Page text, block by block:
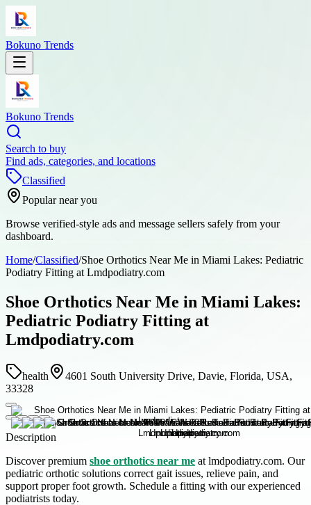
Bokuno Trends
Bokuno Trends
Search to buy
Find ads, categories, and locations
Classified
Popular near you
Browse verified-style ads and message sellers safely from your
dashboard.
Home/Classified/Shoe Orthotics Near Me in Miami Lakes: Pediatric
Podiatry Fitting at Lmdpodiatry.com
Shoe Orthotics Near Me in Miami Lakes:
Pediatric Podiatry Fitting at
Lmdpodiatry.com
health
4601 South University Drive, Davie, Florida, USA,
33328
Description
Discover premium shoe orthotics near me at lmdpodiatry.com. Our
pediatric orthotic solutions correct gait issues, relieve pain, and
support proper foot growth. Schedule a fitting with our experienced
podiatrists today.